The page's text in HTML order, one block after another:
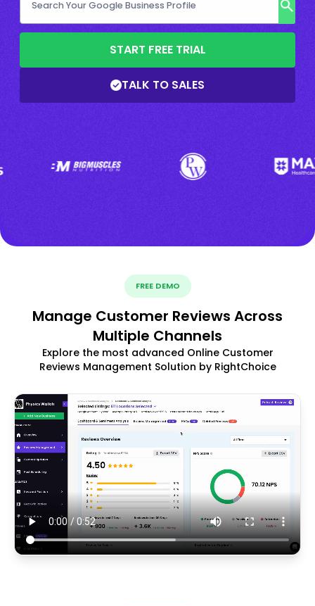
START FREE TRIAL
TALK TO SALES
FREE DEMO
Manage Customer Reviews Across
Multiple Channels
Explore the most advanced Online Customer
Reviews Management Solution by RightChoice